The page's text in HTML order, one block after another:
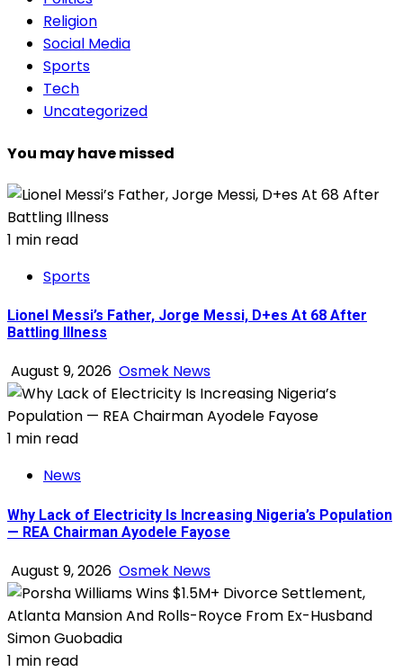
Religion
Social Media
Sports
Tech
Uncategorized
You may have missed
1 min read
Sports
Lionel Messi’s Father, Jorge Messi, D+es At 68 After
Battling Illness
August 9, 2026 Osmek News
1 min read
News
Why Lack of Electricity Is Increasing Nigeria’s Population
— REA Chairman Ayodele Fayose
August 9, 2026 Osmek News
1 min read